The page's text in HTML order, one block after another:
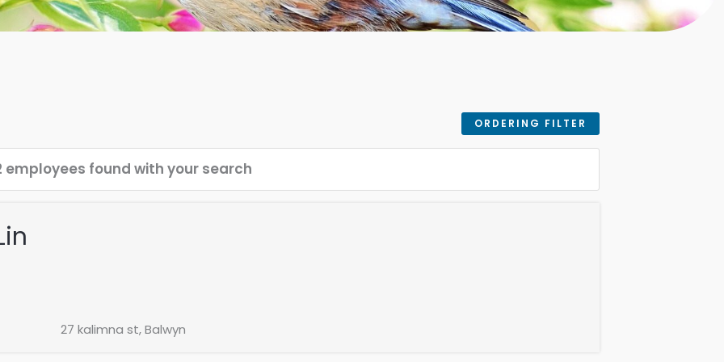
ORDERING FILTER
employees found with your search
27 kalimna st, Balwyn